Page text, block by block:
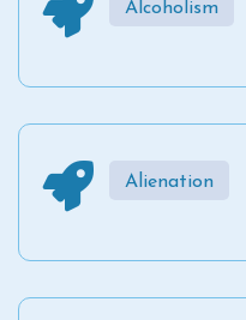
Alcoholism
Alienation